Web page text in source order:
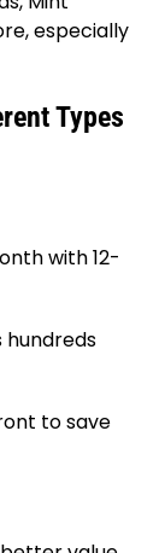
especially
Types
with 12-
hundreds
to save